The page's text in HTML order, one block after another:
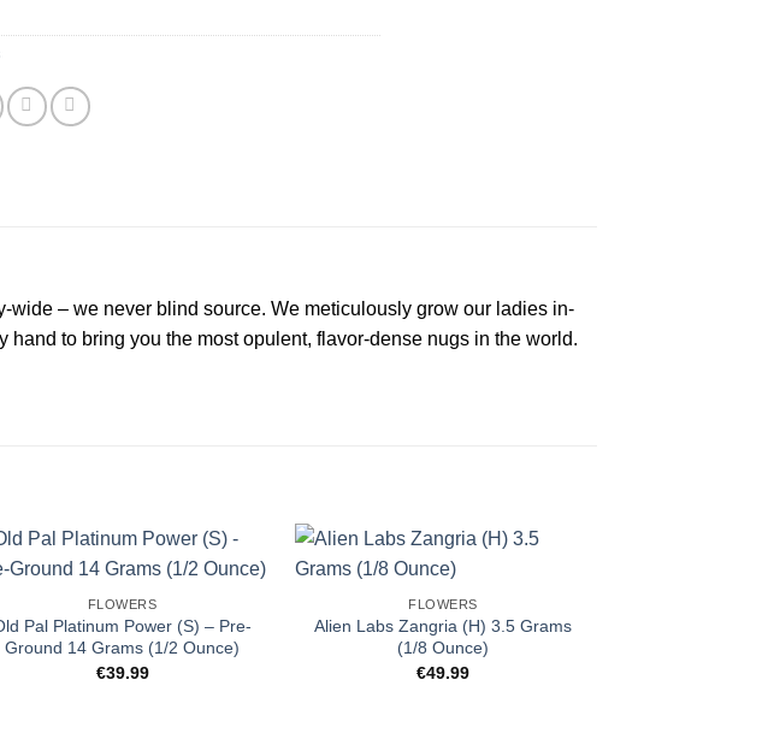
wide – we never blind source. We meticulously grow our ladies in-
to bring you the most opulent, flavor-dense nugs in the world.
FLOWERS
Pal Platinum Power (S) – Pre-
Ground 14 Grams (1/2 Ounce)
€39.99
FLOWERS
Alien Labs Zangria (H) 3.5 Grams
(1/8 Ounce)
€49.99